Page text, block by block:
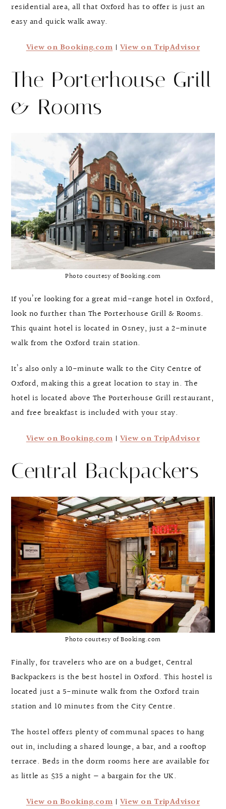
residential area, all that Oxford has to offer is just an
easy and quick walk away.
View on Booking.com|View on TripAdvisor
The Porterhouse Grill
& Rooms
Photo courtesy of Booking.com
If you’re looking for a great mid-range hotel in Oxford,
look no further than The Porterhouse Grill & Rooms.
This quaint hotel is located in Osney, just a 2-minute
walk from the Oxford train station.
It’s also only a 10-minute walk to the City Centre of
Oxford, making this a great location to stay in. The
hotel is located above The Porterhouse Grill restaurant,
and free breakfast is included with your stay.
View on Booking.com|View on TripAdvisor
Central Backpackers
Photo courtesy of Booking.com
Finally, for travelers who are on a budget, Central
Backpackers is the best hostel in Oxford. This hostel is
located just a 5-minute walk from the Oxford train
station and 10 minutes from the City Centre.
The hostel offers plenty of communal spaces to hang
out in, including a shared lounge, a bar, and a rooftop
terrace. Beds in the dorm rooms here are available for
as little as $35 a night — a bargain for the UK.
View on Booking.com|View on TripAdvisor